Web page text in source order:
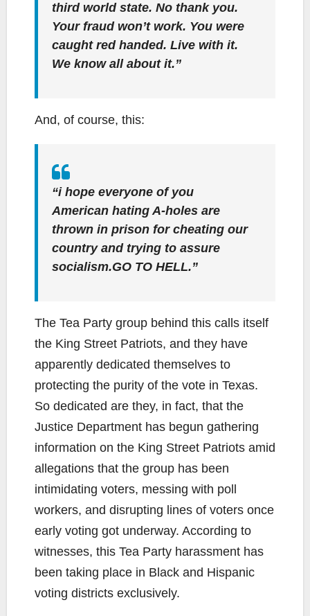
third world state. No thank you.
Your fraud won’t work. You were
caught red handed. Live with it.
We know all about it.”
And, of course, this:
“i hope everyone of you
American hating A-holes are
thrown in prison for cheating our
country and trying to assure
socialism.GO TO HELL.”
The Tea Party group behind this calls itself
the King Street Patriots, and they have
apparently dedicated themselves to
protecting the purity of the vote in Texas.
So dedicated are they, in fact, that the
Justice Department has begun gathering
information on the King Street Patriots amid
allegations that the group has been
intimidating voters, messing with poll
workers, and disrupting lines of voters once
early voting got underway. According to
witnesses, this Tea Party harassment has
been taking place in Black and Hispanic
voting districts exclusively.